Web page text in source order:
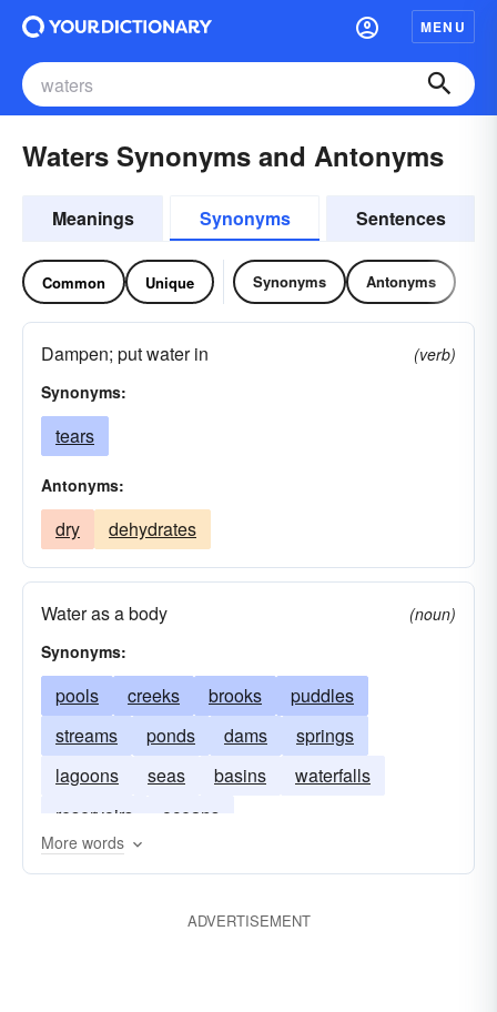
MENU
Waters Synonyms and Antonyms
Meanings Synonyms Sentences
Common Unique Synonyms Antonyms
Dampen; put water in
(verb)
Synonyms:
tears
Antonyms:
dry dehydrates
Water as a body
(noun)
Synonyms:
pools creeks brooks
puddles
streams
ponds dams
springs
lagoons
seas basins
waterfalls
reservoirs
oceans
More words
ADVERTISEMENT